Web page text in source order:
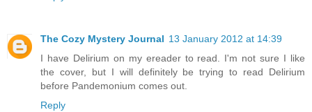
The Cozy Mystery Journal 13 January 2012 at 14:39
I have Delirium on my ereader to read. I'm not sure I like
the cover, but I will definitely be trying to read Delirium
before Pandemonium comes out.
Reply